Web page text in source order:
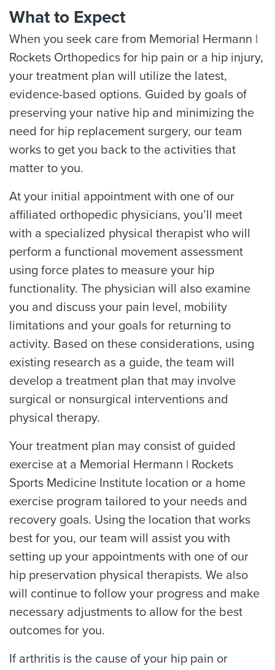
What to Expect
When you seek care from Memorial Hermann |
Rockets Orthopedics for hip pain or a hip injury,
your treatment plan will utilize the latest,
evidence-based options. Guided by goals of
preserving your native hip and minimizing the
need for hip replacement surgery, our team
works to get you back to the activities that
matter to you.
At your initial appointment with one of our
affiliated orthopedic physicians, you’ll meet
with a specialized physical therapist who will
perform a functional movement assessment
using force plates to measure your hip
functionality. The physician will also examine
you and discuss your pain level, mobility
limitations and your goals for returning to
activity. Based on these considerations, using
existing research as a guide, the team will
develop a treatment plan that may involve
surgical or nonsurgical interventions and
physical therapy.
Your treatment plan may consist of guided
exercise at a Memorial Hermann | Rockets
Sports Medicine Institute location or a home
exercise program tailored to your needs and
recovery goals. Using the location that works
best for you, our team will assist you with
setting up your appointments with one of our
hip preservation physical therapists. We also
will continue to follow your progress and make
necessary adjustments to allow for the best
outcomes for you.
If arthritis is the cause of your hip pain or